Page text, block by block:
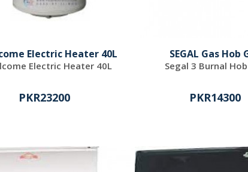
Electric Heater 40L
Electric Heater 40L
PKR23200
SEGAL Gas Hob
Segal 3 Burnal
PKR14300